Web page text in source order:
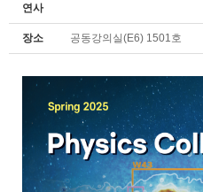
연사
장소 공동강의실(E6) 1501호